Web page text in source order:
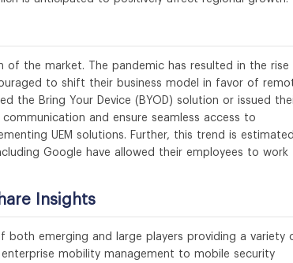
of the market. The pandemic has resulted in the rise
to shift their business model in favor of
the Bring Your Device (BYOD) solution or issued
and ensure seamless access to
UEM solutions. Further, this trend is
Google have allowed their employees to work
Insights
both emerging and large players providing a variety
mobility management to mobile security